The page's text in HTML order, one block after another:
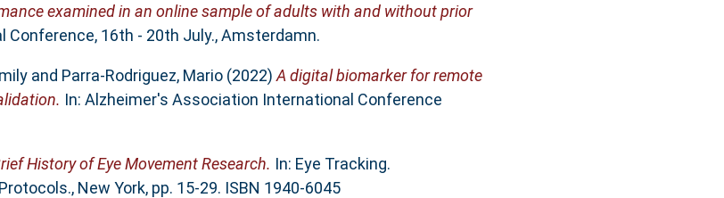
examined in an online sample of adults with and without prior
16th - 20th July., Amsterdamn.
and Parra-Rodriguez, Mario(2022) A digital biomarker for remote
In: Alzheimer's Association International Conference
History of Eye Movement Research. In: Eye Tracking.
New York, pp. 15-29. ISBN 1940-6045